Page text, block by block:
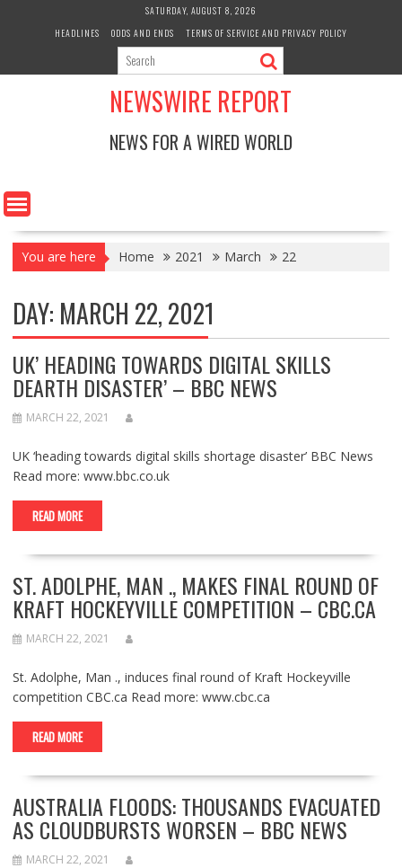
SATURDAY, AUGUST 8, 2026
HEADLINES
ODDS AND ENDS TERMS OF SERVICE AND PRIVACY POLICY
NEWSWIRE REPORT
NEWS FOR A WIRED WORLD
You are here Home 2021 March 22
DAY: MARCH 22, 2021
UK’ HEADING TOWARDS DIGITAL SKILLS
DEARTH DISASTER’ – BBC NEWS
MARCH 22, 2021
UK ‘heading towards digital skills shortage disaster’ BBC News
Read more: www.bbc.co.uk
READ MORE
ST. ADOLPHE, MAN ., MAKES FINAL ROUND OF
KRAFT HOCKEYVILLE COMPETITION – CBC.CA
MARCH 22, 2021
St. Adolphe, Man ., induces final round of Kraft Hockeyville
competition CBC.ca Read more: www.cbc.ca
READ MORE
AUSTRALIA FLOODS: THOUSANDS EVACUATED
AS CLOUDBURSTS WORSEN – BBC NEWS
MARCH 22, 2021